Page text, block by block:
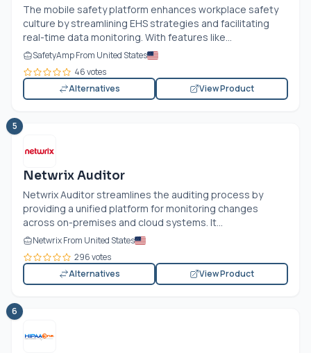
The mobile safety platform enhances workplace safety
culture by streamlining EHS strategies and facilitating
real-time data monitoring. With features like...
SafetyAmp From United States
46 votes
Alternatives
View Product
5
Netwrix Auditor
Netwrix Auditor streamlines the auditing process by
providing a unified platform for monitoring changes
across on-premises and cloud systems. It...
Netwrix From United States
296 votes
Alternatives
View Product
6